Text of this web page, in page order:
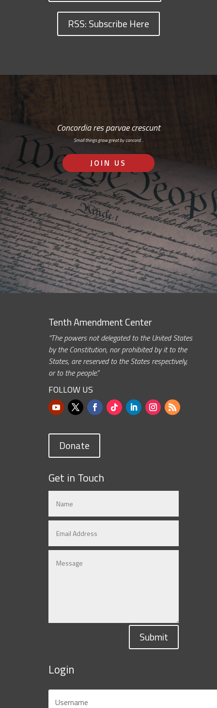
RSS: Subscribe Here
Concordia res parvae crescunt
Small things grow great by concord…
JOIN US
Tenth Amendment Center
“The powers not delegated to the United States
by the Constitution, nor prohibited by it to the
States, are reserved to the States respectively,
or to the people.”
FOLLOW US
Donate
Get in Touch
Submit
Login